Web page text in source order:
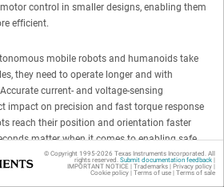
control in smaller designs, enabling them
efficient.
mobile robots and humanoids take
they need to operate longer and with
current- and voltage-sensing
impact on precision and fast torque response
reach their position and orientation faster
matter when it comes to enabling safe
tasks such as reacting to changes in
These measurements provide the robot’s
© Copyright 1995-2026 Texas Instruments Incorporated. All
rights reserved. Submit documentation feedback|
IMPORTANT NOTICE | Trademarks| Privacy policy|
Cookie policy| Terms of use| Terms of sale